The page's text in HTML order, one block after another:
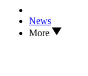
News
More